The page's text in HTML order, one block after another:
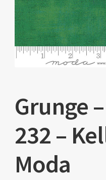
Grunge
232 –
Moda